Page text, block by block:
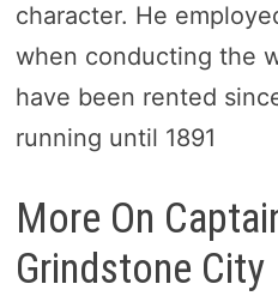
character. He
when conducting the
have been rented
running until 1891
More On
Grindstone City